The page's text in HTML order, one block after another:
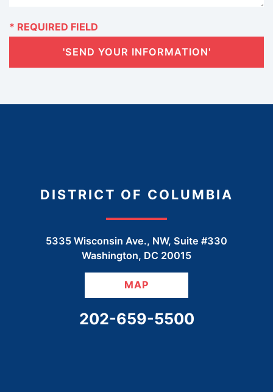
'SEND YOUR INFORMATION'
DISTRICT OF COLUMBIA
5335 Wisconsin Ave., NW, Suite #330
Washington, DC 20015
MAP
CALL OUR OFFICE
202-659-5500